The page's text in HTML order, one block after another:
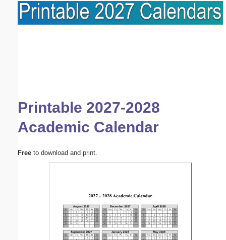
Printable 2027-2028
Academic Calendar
Free to download and print.